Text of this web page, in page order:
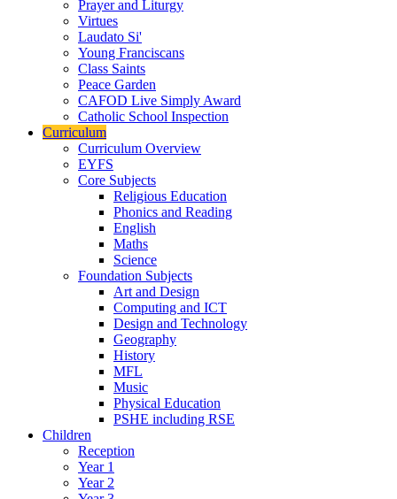
Prayer and Liturgy
Virtues
Laudato Si'
Young Franciscans
Class Saints
Peace Garden
CAFOD Live Simply Award
Catholic School Inspection
Curriculum
Curriculum Overview
EYFS
Core Subjects
Religious Education
Phonics and Reading
English
Maths
Science
Foundation Subjects
Art and Design
Computing and ICT
Design and Technology
Geography
History
MFL
Music
Physical Education
PSHE including RSE
Children
Reception
Year 1
Year 2